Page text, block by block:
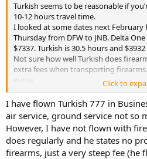
Turkish seems to be reasonable if
10-12 hours travel time.
I looked at some dates next February
Thursday from DFW to JNB. Delta
$7337. Turkish is 30.5 hours and
Not sure how well Turkish does
extra fees when transporting
euros.
Turkish travel time is very similar to
Curious to know what experiences
with firearms.
Click to
I have flown Turkish 777 in
air service, ground service not so
However, I have not flown with
does regularly and he states no
firearms, just a very steep fee (he